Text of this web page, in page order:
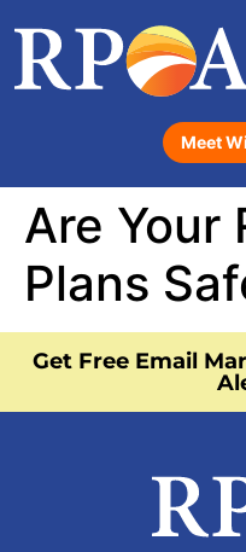
Meet
Are Your
Plans
Get Free Email